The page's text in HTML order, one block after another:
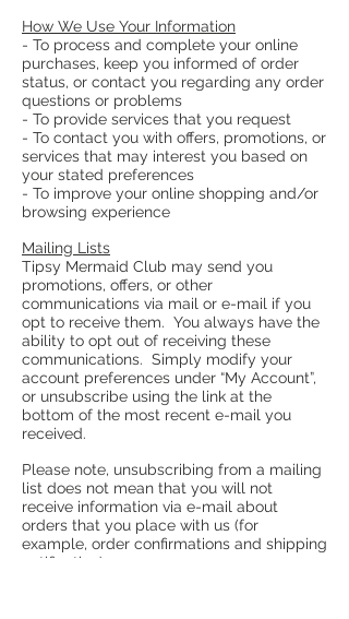
How We Use Your Information
- To process and complete your online
purchases, keep you informed of order
status, or contact you regarding any order
questions or problems
- To provide services that you request
- To contact you with offers, promotions, or
services that may interest you based on
your stated preferences
- To improve your online shopping and/or
browsing experience
Mailing Lists
Tipsy Mermaid Club may send you
promotions, offers, or other
communications via mail or e-mail if you
opt to receive them. You always have the
ability to opt out of receiving these
communications. Simply modify your
account preferences under “My Account”,
or unsubscribe using the link at the
bottom of the most recent e-mail you
received.
Please note, unsubscribing from a mailing
list does not mean that you will not
receive information via e-mail about
orders that you place with us (for
example, order confirmations and shipping
notification).